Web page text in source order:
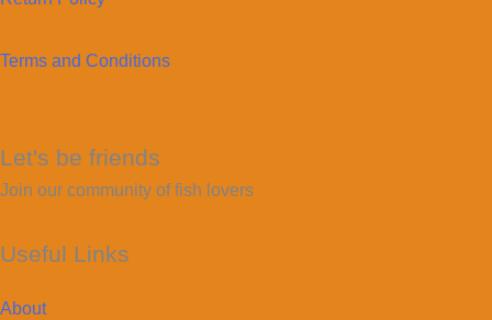
Terms and Conditions
Let's be friends
Join our community of fish lovers
Useful Links
About